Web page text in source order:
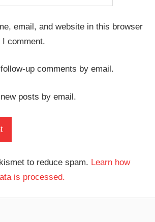
email, and website in this browser
comment.
up comments by email.
posts by email.
to reduce spam. Learn how
is processed.